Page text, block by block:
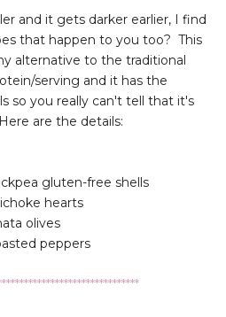
and it gets darker earlier, I find
that happen to you too? This
alternative to the traditional
serving and it has the
so you really can't tell that it's
are the details:
gluten-free shells
hearts
olives
peppers